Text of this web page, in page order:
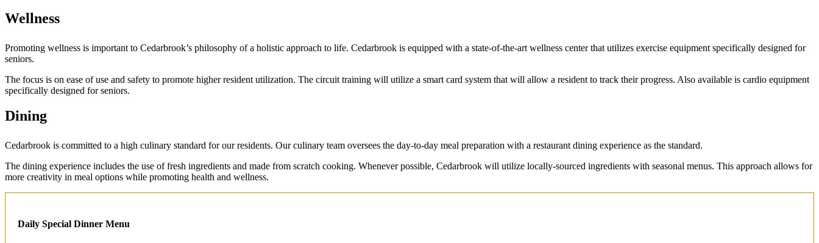
Wellness
Promoting wellness is important to Cedarbrook’s philosophy of a holistic approach to life. Cedarbrook is equipped with a state-of-the-art wellness center that utilizes exercise equipment specifically designed for
seniors.
The focus is on ease of use and safety to promote higher resident utilization. The circuit training will utilize a smart card system that will allow a resident to track their progress. Also available is cardio equipment
specifically designed for seniors.
Dining
Cedarbrook is committed to a high culinary standard for our residents. Our culinary team oversees the day-to-day meal preparation with a restaurant dining experience as the standard.
The dining experience includes the use of fresh ingredients and made from scratch cooking. Whenever possible, Cedarbrook will utilize locally-sourced ingredients with seasonal menus. This approach allows for
more creativity in meal options while promoting health and wellness.
Daily Special Dinner Menu